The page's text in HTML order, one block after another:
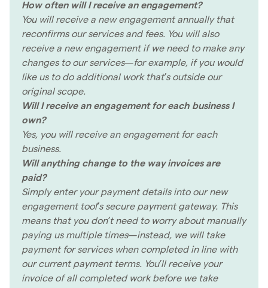
How often will I receive an engagement?
You will receive a new engagement annually that
reconfirms our services and fees. You will also
receive a new engagement if we need to make any
changes to our services—for example, if you would
like us to do additional work that’s outside our
original scope.
Will I receive an engagement for each business I
own?
Yes, you will receive an engagement for each
business.
Will anything change to the way invoices are
paid?
Simply enter your payment details into our new
engagement tool’s secure payment gateway. This
means that you don’t need to worry about manually
paying us multiple times—instead, we will take
payment for services when completed in line with
our current payment terms. You’ll receive your
invoice of all completed work before we take